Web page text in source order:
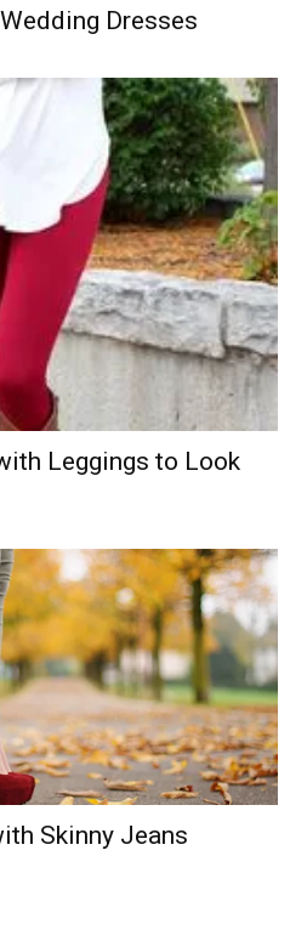
Dresses
Leggings to Look
Skinny Jeans